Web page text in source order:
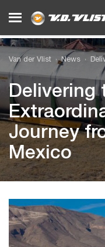
Van der Vlist News
Delivering
Journey
Mexico